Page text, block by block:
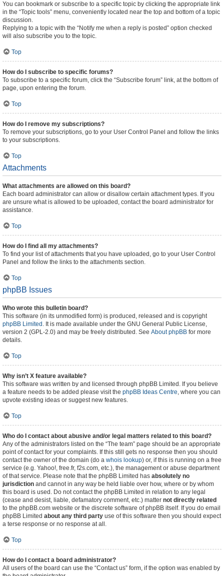
You can bookmark or subscribe to a specific topic by clicking the appropriate link
in the “Topic tools” menu, conveniently located near the top and bottom of a topic
discussion.
Replying to a topic with the “Notify me when a reply is posted” option checked
will also subscribe you to the topic.
Top
How do I subscribe to specific forums?
To subscribe to a specific forum, click the “Subscribe forum” link, at the bottom of
page, upon entering the forum.
Top
How do I remove my subscriptions?
To remove your subscriptions, go to your User Control Panel and follow the links
to your subscriptions.
Top
Attachments
What attachments are allowed on this board?
Each board administrator can allow or disallow certain attachment types. If you
are unsure what is allowed to be uploaded, contact the board administrator for
assistance.
Top
How do I find all my attachments?
To find your list of attachments that you have uploaded, go to your User Control
Panel and follow the links to the attachments section.
Top
phpBB Issues
Who wrote this bulletin board?
This software (in its unmodified form) is produced, released and is copyright
phpBB Limited . It is made available under the GNU General Public License,
version 2 (GPL-2.0) and may be freely distributed. See About phpBB for more
details.
Top
Why isn’t X feature available?
This software was written by and licensed through phpBB Limited. If you believe
a feature needs to be added please visit the phpBB Ideas Centre, where you can
upvote existing ideas or suggest new features.
Top
Who do I contact about abusive and/or legal matters related to this board?
Any of the administrators listed on the “The team” page should be an appropriate
point of contact for your complaints. If this still gets no response then you should
contact the owner of the domain (do a whois lookup) or, if this is running on a free
service (e.g. Yahoo!, free.fr, f2s.com, etc.), the management or abuse department
of that service. Please note that the phpBB Limited has absolutely no
jurisdiction and cannot in any way be held liable over how, where or by whom
this board is used. Do not contact the phpBB Limited in relation to any legal
(cease and desist, liable, defamatory comment, etc.) matter not directly related
to the phpBB.com website or the discrete software of phpBB itself. If you do email
phpBB Limited about any third party use of this software then you should expect
a terse response or no response at all.
Top
How do I contact a board administrator?
All users of the board can use the “Contact us” form, if the option was enabled by